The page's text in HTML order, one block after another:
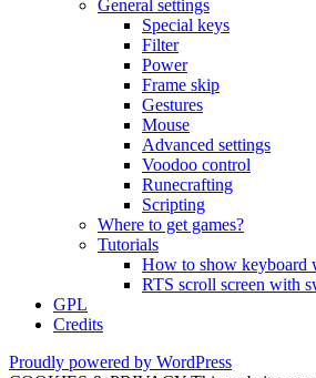
General settings
Special keys
Filter
Power
Frame skip
Gestures
Mouse
Advanced settings
Voodoo control
Runecrafting
Scripting
Where to get games?
Tutorials
How to show keyboard
RTS scroll screen with
GPL
Credits
Proudly powered by WordPress